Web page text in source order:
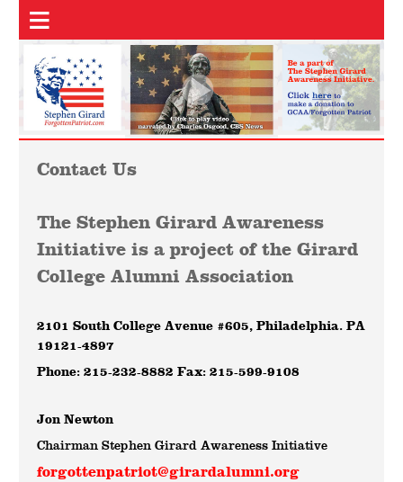
Contact Us
The Stephen Girard Awareness
Initiative is a project of the Girard
College Alumni Association
2101 South College Avenue #605, Philadelphia. PA
19121-4897
Phone: 215-232-8882 Fax: 215-599-9108
Jon Newton
Chairman Stephen Girard Awareness Initiative
forgottenpatriot@girardalumni.org